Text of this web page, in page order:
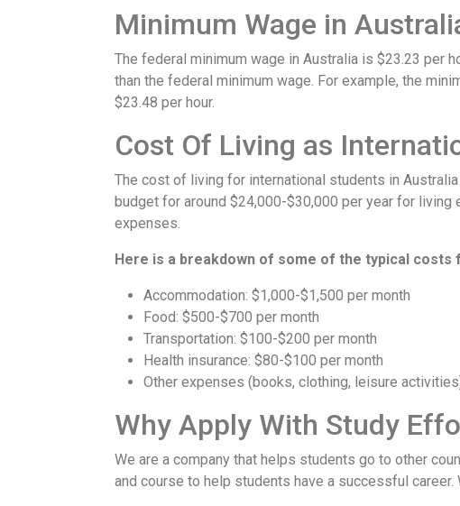
Minimum Wage in
The federal minimum wage in Australia is $23.23 per
than the federal minimum wage. For example, the
$23.48 per hour.
Cost Of Living as
The cost of living for international students in
budget for around $24,000-$30,000 per year for
expenses.
Here is a breakdown of some of the typical
Accommodation: $1,000-$1,500 per month
Food: $500-$700 per month
Transportation: $100-$200 per month
Health insurance: $80-$100 per month
Other expenses (books, clothing, leisure
Why Apply With Study
We are a company that helps students go to other
and course to help students have a successful